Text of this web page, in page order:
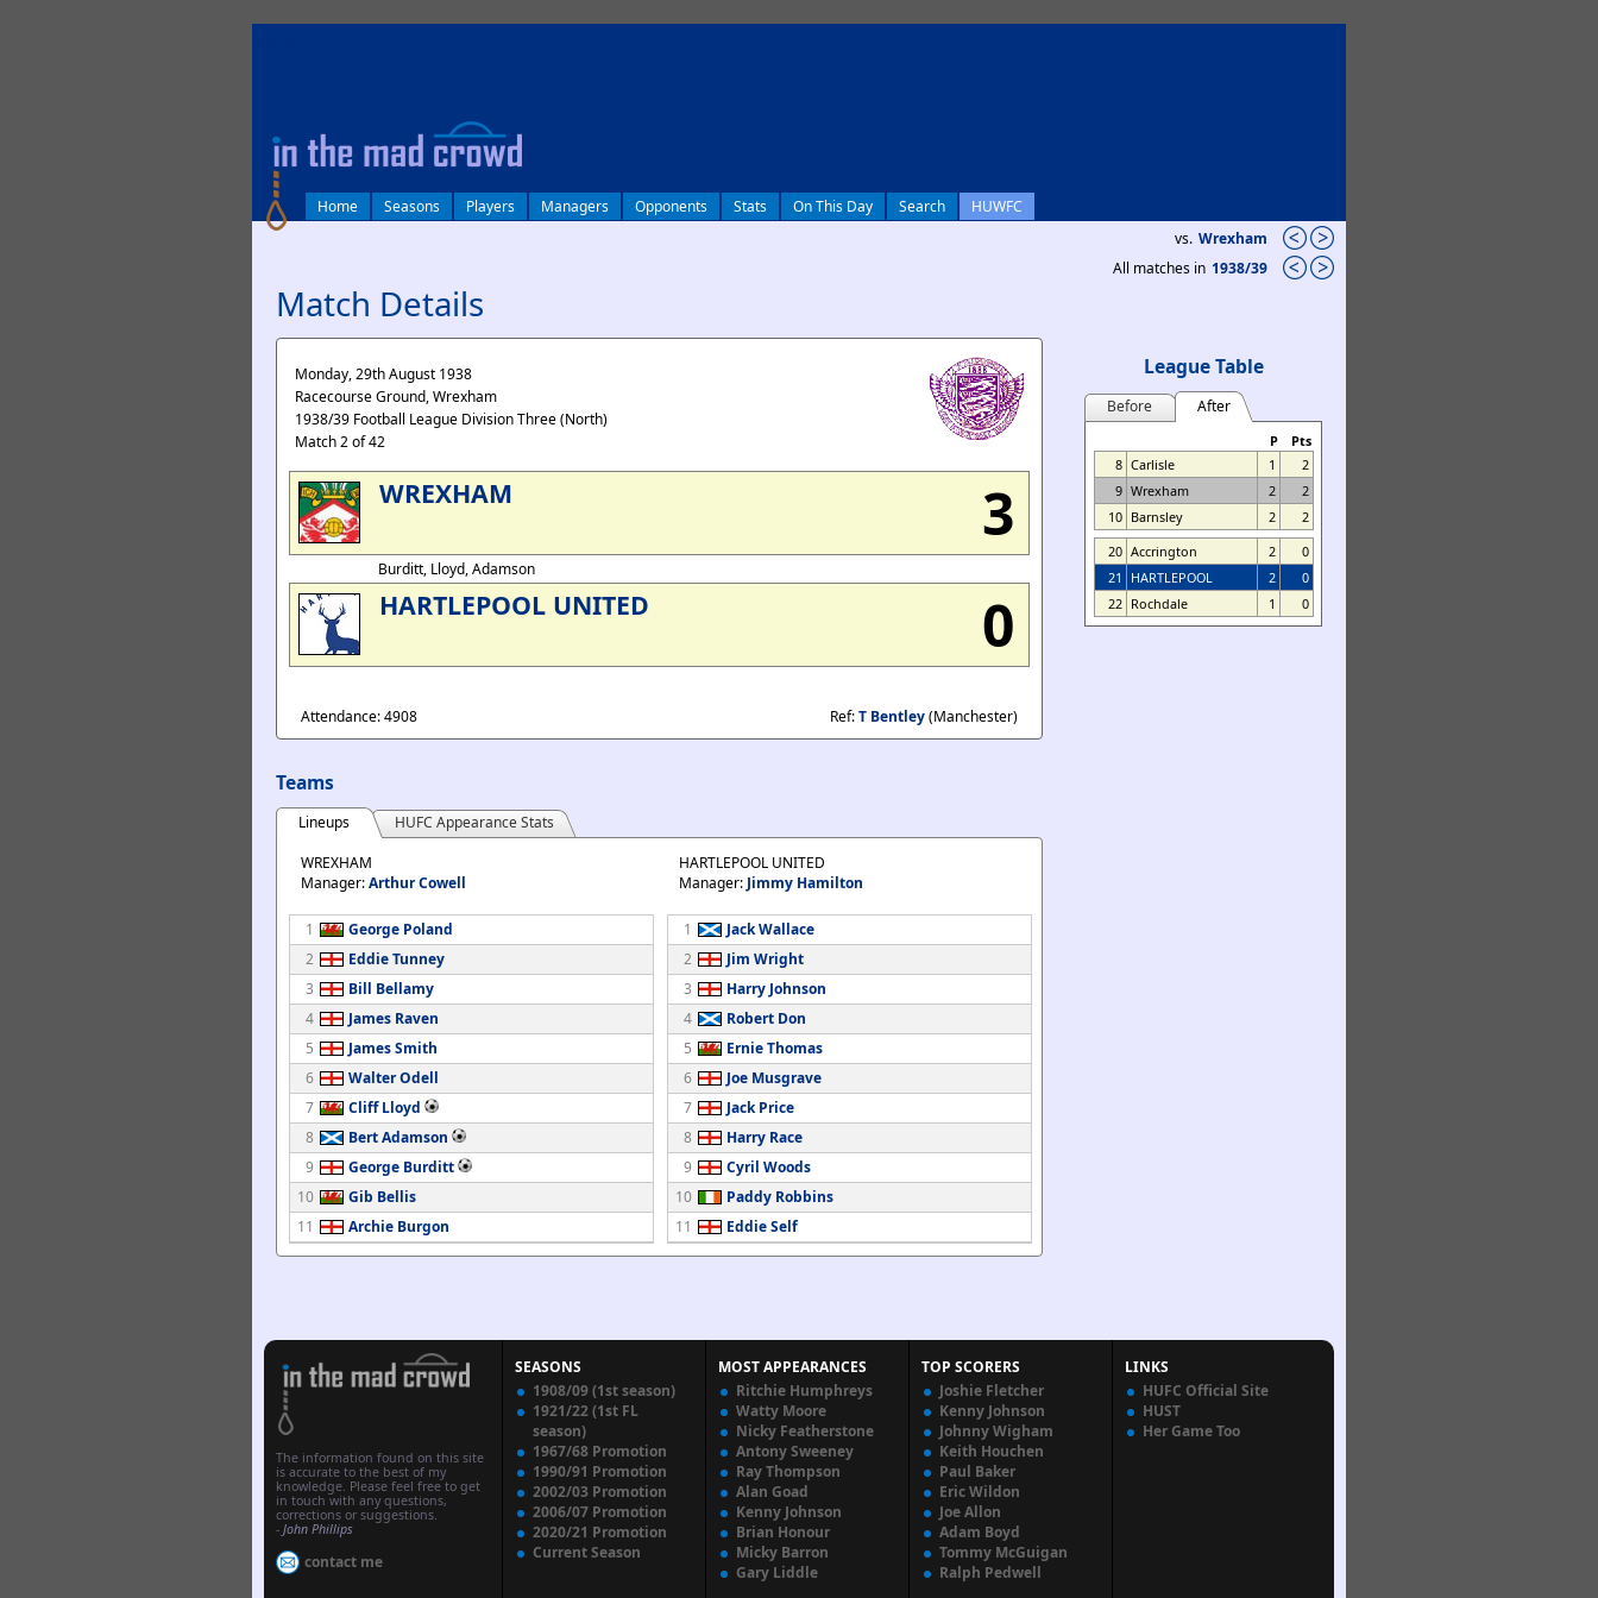
Home Seasons Players Managers Opponents Stats On This Day Search HUWFC
vs. Wrexham
All matches in 1938/39
Match Details
Monday, 29th August 1938
Racecourse Ground, Wrexham
1938/39 Football League Division Three (North)
Match 2 of 42
WREXHAM 3
Burditt, Lloyd, Adamson
HARTLEPOOL UNITED 0
Attendance: 4908 Ref:T Bentley(Manchester)
Teams
Lineups
HUFC Appearance Stats
WREXHAM
Manager:Arthur Cowell
1
George Poland
2
Eddie Tunney
3
Bill Bellamy
4
James Raven
5
James Smith
6
Walter Odell
7
Cliff Lloyd
8
Bert Adamson
9
George Burditt
10
Gib Bellis
11
Archie Burgon
HARTLEPOOL UNITED
Manager: Jimmy Hamilton
1
Jack Wallace
2
Jim Wright
3
Harry Johnson
4
Robert Don
5
Ernie Thomas
6
Joe Musgrave
7
Jack Price
8
Harry Race
9
Cyril Woods
10
Paddy Robbins
11
Eddie Self
League Table
Before After
P
Pts
8 Carlisle 1
2
9 Wrexham 2
2
10 Barnsley 2
2
20 Accrington 2
0
21
HARTLEPOOL 2
0
22 Rochdale 1 0
The information found on this site
is accurate to the best of my
knowledge. Please feel free to get
in touch with any questions,
corrections or suggestions.
- John Phillips
contact me
SEASONS
1908/09 (1st season)
1921/22 (1st FL
season)
1967/68 Promotion
1990/91 Promotion
2002/03 Promotion
2006/07 Promotion
2020/21 Promotion
Current Season
MOST APPEARANCES
Ritchie Humphreys
Watty Moore
Nicky Featherstone
Antony Sweeney
Ray Thompson
Alan Goad
Kenny Johnson
Brian Honour
Micky Barron
Gary Liddle
TOP SCORERS
Joshie Fletcher
Kenny Johnson
Johnny Wigham
Keith Houchen
Paul Baker
Eric Wildon
Joe Allon
Adam Boyd
Tommy McGuigan
Ralph Pedwell
LINKS
HUFC Official Site
HUST
Her Game Too